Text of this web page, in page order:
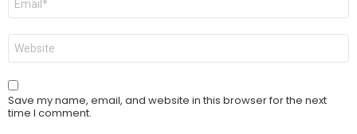
Website
Save my name, email, and website in this browser for the next
time I comment.